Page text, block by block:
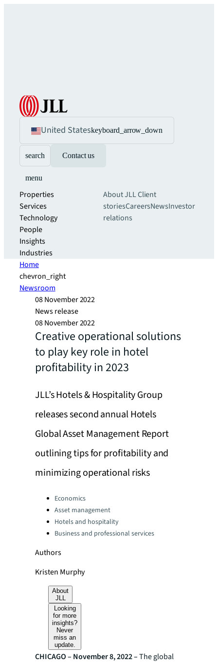
United Stateskeyboard_arrow_down
search Contact us
menu
Properties
Services
Technology
People
Insights
Industries
About JLLClient
storiesCareersNewsInvestor
relations
Home
chevron_right
Newsroom
08 November 2022
News release
08 November 2022
Creative operational solutions
to play key role in hotel
profitability in 2023
JLL’s Hotels & Hospitality Group
releases second annual Hotels
Global Asset Management Report
outlining tips for profitability and
minimizing operational risks
Categories:
Economics
Asset management
Hotels and hospitality
Business and professional services
Authors
Kristen Murphy
About
JLL
Looking
for more
insights?
Never
miss an
update.
CHICAGO – November 8, 2022 –The global